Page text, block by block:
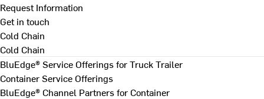
Request Information
Get in touch
Cold Chain
Cold Chain
BluEdge® Service Offerings for Truck Trailer
Container Service Offerings
BluEdge® Channel Partners for Container